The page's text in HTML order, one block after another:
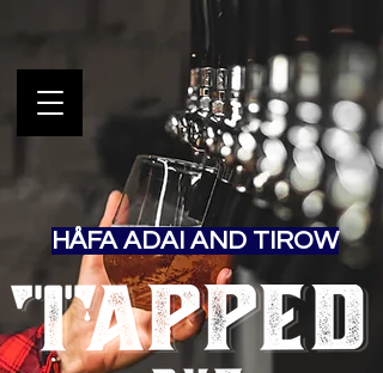
HÅFA ADAI AND TIROW